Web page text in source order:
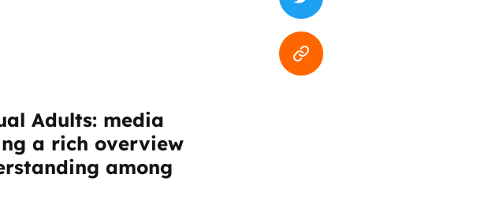
Adults: media
a rich overview
among